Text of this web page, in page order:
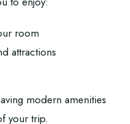
room
attractions
modern amenities
your trip.